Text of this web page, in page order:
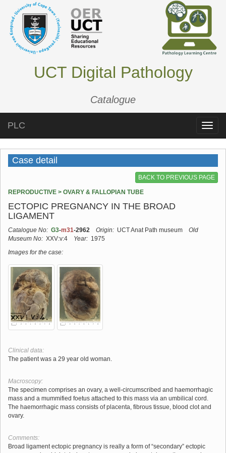
UCT Digital Pathology
Catalogue
Toggle
PLC
Case detail
BACK TO PREVIOUS PAGE
REPRODUCTIVE > OVARY & FALLOPIAN TUBE
ECTOPIC PREGNANCY IN THE BROAD
LIGAMENT
Catalogue No: G3-m31-2962 Origin: UCT Anat Path museum
Old
Museum No: XXV:v:4 Year: 1975
Images for the case:
Clinical data:
The patient was a 29 year old woman.
Macroscopy:
The specimen comprises an ovary, a well-circumscribed and haemorrhagic
mass and a mummified foetus attached to this mass via an umbilical cord.
The haemorrhagic mass consists of placenta, fibrous tissue, blood clot and
ovary.
Comments:
Broad ligament ectopic pregnancy is really a form of “secondary” ectopic